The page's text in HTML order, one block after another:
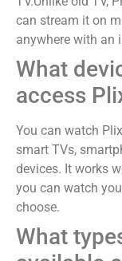
can stream it on
anywhere with an
What
access
You can watch
smart TVs,
devices. It works
you can watch
choose.
What